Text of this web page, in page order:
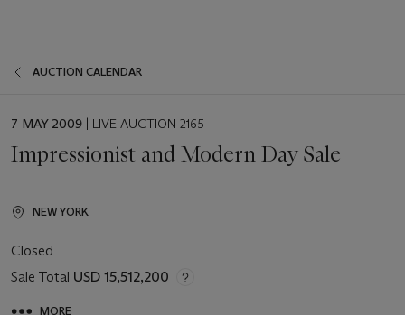
AUCTION CALENDAR
EVENT
7 MAY 2009 | LIVE AUCTION 2165
Impressionist and Modern Day Sale
NEW YORK
Closed
Sale Total USD 15,512,200
MORE